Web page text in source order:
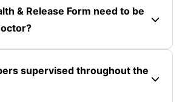
& Release Form need to be
supervised throughout the